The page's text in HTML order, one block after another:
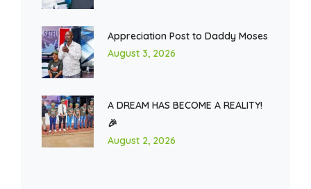
Appreciation Post to Daddy Moses
August 3, 2026
A DREAM HAS BECOME A REALITY!
🎉
August 2, 2026